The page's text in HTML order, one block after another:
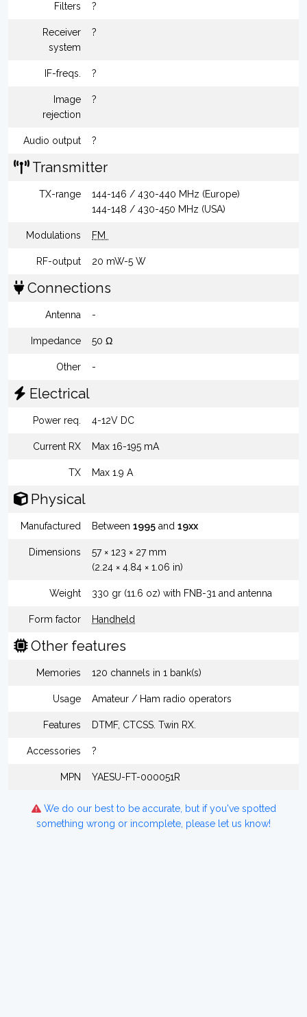
Filters ?
Receiver
system
?
IF-freqs. ?
Image
rejection
?
Audio output ?
Transmitter
TX-range
144-146 / 430-440 MHz (Europe)
144-148 / 430-450 MHz (USA)
Modulations FM
RF-output 20 mW-5 W
Connections
Antenna -
Impedance 50 Ω
Other -
Electrical
Power req. 4-12V DC
Current RX Max 16-195 mA
TX Max 1.9 A
Physical
Manufactured Between 1995 and 19xx
Dimensions
57 × 123 × 27 mm
(2.24 × 4.84 × 1.06 in)
Weight 330 gr (11.6 oz) with FNB-31 and antenna
Form factor Handheld
Other features
Memories 120 channels in 1 bank(s)
Usage Amateur / Ham radio operators
Features DTMF, CTCSS. Twin RX.
Accessories ?
MPN YAESU-FT-000051R
We do our best to be accurate, but if you've spotted
something wrong or incomplete, please let us know!